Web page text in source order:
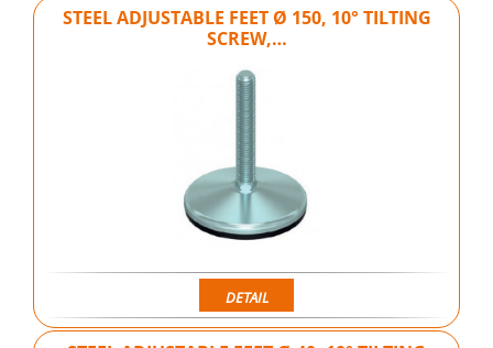
STEEL ADJUSTABLE FEET Ø 150, 10° TILTING
SCREW,…
DETAIL